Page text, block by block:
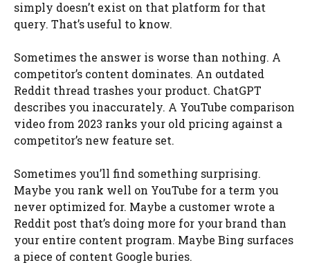
simply doesn’t exist on that platform for that
query. That’s useful to know.
Sometimes the answer is worse than nothing. A
competitor’s content dominates. An outdated
Reddit thread trashes your product. ChatGPT
describes you inaccurately. A YouTube comparison
video from 2023 ranks your old pricing against a
competitor’s new feature set.
Sometimes you’ll find something surprising.
Maybe you rank well on YouTube for a term you
never optimized for. Maybe a customer wrote a
Reddit post that’s doing more for your brand than
your entire content program. Maybe Bing surfaces
a piece of content Google buries.